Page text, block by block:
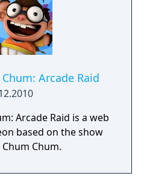
Arcade Raid
Arcade Raid is a web
based on the show
Chum.